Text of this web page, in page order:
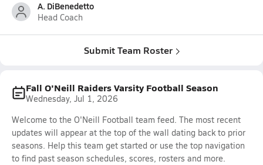
A. DiBenedetto
Head Coach
Submit Team Roster
Fall O'Neill Raiders Varsity Football Season
Wednesday, Jul 1, 2026
Welcome to the O'Neill Football team feed. The most recent
updates will appear at the top of the wall dating back to prior
seasons. Help this team get started or use the top navigation
to find past season schedules, scores, rosters and more.